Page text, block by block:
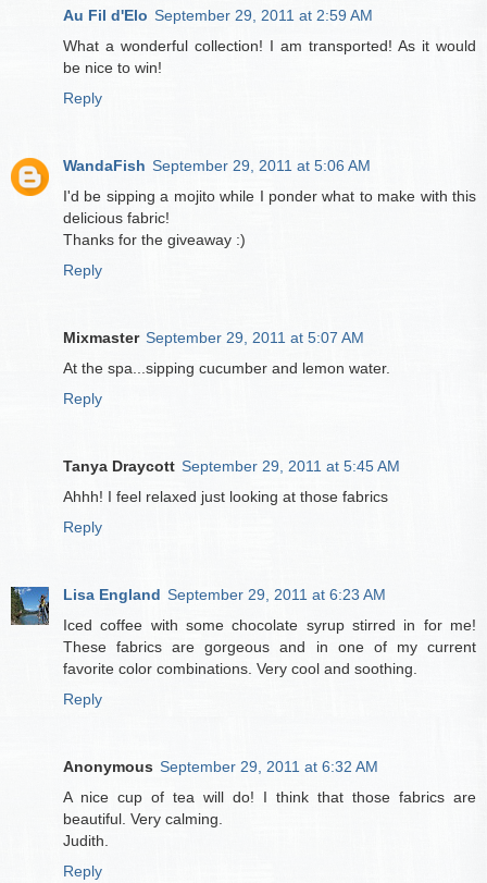
Au Fil d'Elo September 29, 2011 at 2:59 AM
What a wonderful collection! I am transported! As it would
be nice to win!
Reply
WandaFish September 29, 2011 at 5:06 AM
I'd be sipping a mojito while I ponder what to make with this
delicious fabric!
Thanks for the giveaway :)
Reply
Mixmaster September 29, 2011 at 5:07 AM
At the spa...sipping cucumber and lemon water.
Reply
Tanya Draycott September 29, 2011 at 5:45 AM
Ahhh! I feel relaxed just looking at those fabrics
Reply
Lisa England September 29, 2011 at 6:23 AM
Iced coffee with some chocolate syrup stirred in for me!
These fabrics are gorgeous and in one of my current
favorite color combinations. Very cool and soothing.
Reply
Anonymous September 29, 2011 at 6:32 AM
A nice cup of tea will do! I think that those fabrics are
beautiful. Very calming.
Judith.
Reply